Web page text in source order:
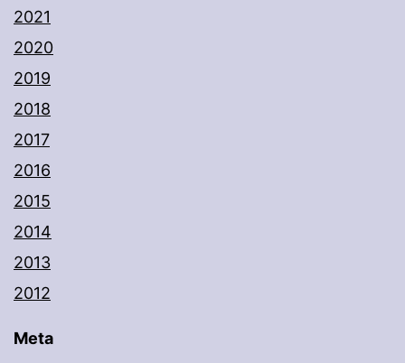
2021
2020
2019
2018
2017
2016
2015
2014
2013
2012
Meta